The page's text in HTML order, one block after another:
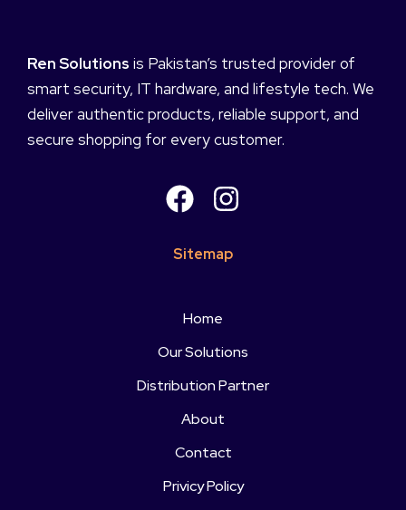
Ren Solutions is Pakistan’s trusted provider of
smart security, IT hardware, and lifestyle tech. We
deliver authentic products, reliable support, and
secure shopping for every customer.
Sitemap
Home
Our Solutions
Distribution Partner
About
Contact
Privicy Policy